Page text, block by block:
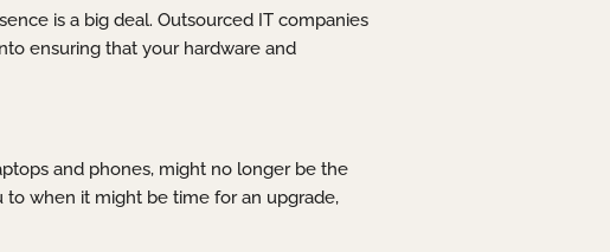
is a big deal. Outsourced IT companies
ensuring that your hardware and
and phones, might no longer be the
when it might be time for an upgrade,